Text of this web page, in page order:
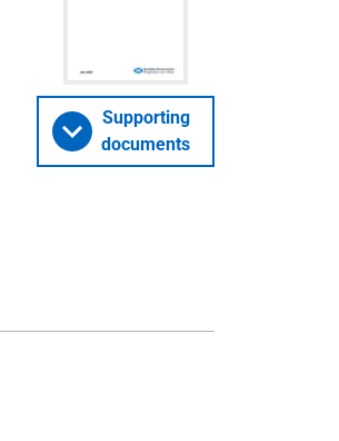
Supporting
documents